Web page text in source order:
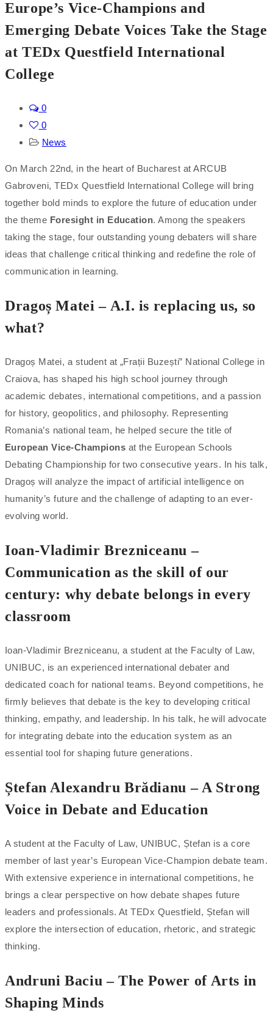
Europe’s Vice-Champions and
Emerging Debate Voices Take the Stage
at TEDx Questfield International
College
0
0
News
On March 22nd, in the heart of Bucharest at ARCUB
Gabroveni, TEDx Questfield International College will bring
together bold minds to explore the future of education under
the theme Foresight in Education. Among the speakers
taking the stage, four outstanding young debaters will share
ideas that challenge critical thinking and redefine the role of
communication in learning.
Dragoș Matei – A.I. is replacing us, so
what?
Dragoș Matei, a student at „Frații Buzești” National College in
Craiova, has shaped his high school journey through
academic debates, international competitions, and a passion
for history, geopolitics, and philosophy. Representing
Romania’s national team, he helped secure the title of
European Vice-Champions at the European Schools
Debating Championship for two consecutive years. In his talk,
Dragoș will analyze the impact of artificial intelligence on
humanity’s future and the challenge of adapting to an ever-
evolving world.
Ioan-Vladimir Brezniceanu –
Communication as the skill of our
century: why debate belongs in every
classroom
Ioan-Vladimir Brezniceanu, a student at the Faculty of Law,
UNIBUC, is an experienced international debater and
dedicated coach for national teams. Beyond competitions, he
firmly believes that debate is the key to developing critical
thinking, empathy, and leadership. In his talk, he will advocate
for integrating debate into the education system as an
essential tool for shaping future generations.
Ștefan Alexandru Brădianu – A Strong
Voice in Debate and Education
A student at the Faculty of Law, UNIBUC, Ștefan is a core
member of last year’s European Vice-Champion debate team.
With extensive experience in international competitions, he
brings a clear perspective on how debate shapes future
leaders and professionals. At TEDx Questfield, Ștefan will
explore the intersection of education, rhetoric, and strategic
thinking.
Andruni Baciu – The Power of Arts in
Shaping Minds